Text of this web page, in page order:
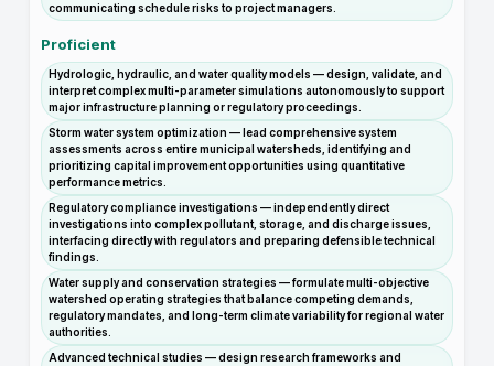
communicating schedule risks to project managers.
Proficient
Hydrologic, hydraulic, and water quality models — design, validate, and
interpret complex multi-parameter simulations autonomously to support
major infrastructure planning or regulatory proceedings.
Storm water system optimization — lead comprehensive system
assessments across entire municipal watersheds, identifying and
prioritizing capital improvement opportunities using quantitative
performance metrics.
Regulatory compliance investigations — independently direct
investigations into complex pollutant, storage, and discharge issues,
interfacing directly with regulators and preparing defensible technical
findings.
Water supply and conservation strategies — formulate multi-objective
watershed operating strategies that balance competing demands,
regulatory mandates, and long-term climate variability for regional water
authorities.
Advanced technical studies — design research frameworks and